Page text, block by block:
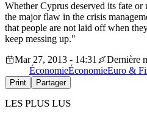
Whether Cyprus deserved its fate or
the major flaw in the crisis
that people are not laid off when
keep messing up."
Mar 27, 2013 - 14:31
Dernière
ÉconomieÉconomieEuro &
Print Partager
LES PLUS LUS